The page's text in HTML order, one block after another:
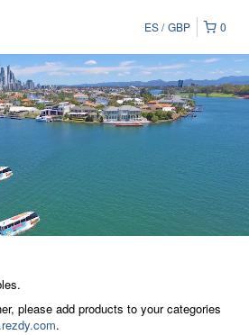
0
ES GBP
please add products to your categories
.